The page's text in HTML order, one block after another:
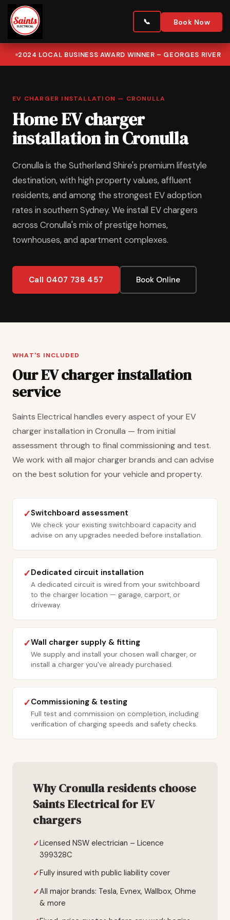
Book Now
2024 LOCAL BUSINESS AWARD WINNER – GEORGES RIVER
EV CHARGER INSTALLATION — CRONULLA
Home EV charger
installation in Cronulla
Cronulla is the Sutherland Shire's premium lifestyle
destination, with high property values, affluent
residents, and among the strongest EV adoption
rates in southern Sydney. We install EV chargers
across Cronulla's mix of prestige homes,
townhouses, and apartment complexes.
Call 0407 738 457 Book Online
WHAT'S INCLUDED
Our EV charger installation
service
Saints Electrical handles every aspect of your EV
charger installation in Cronulla — from initial
assessment through to final commissioning and test.
We work with all major charger brands and can advise
on the best solution for your vehicle and property.
✓Switchboard assessment
We check your existing switchboard capacity and
advise on any upgrades needed before installation.
✓Dedicated circuit installation
A dedicated circuit is wired from your switchboard
to the charger location — garage, carport, or
driveway.
✓Wall charger supply & fitting
We supply and install your chosen wall charger, or
install a charger you've already purchased.
✓Commissioning & testing
Full test and commission on completion, including
verification of charging speeds and safety checks.
Why Cronulla residents choose
Saints Electrical for EV
chargers
Licensed NSW electrician – Licence
399328C
Fully insured with public liability cover
All major brands: Tesla, Evnex, Wallbox, Ohme
& more